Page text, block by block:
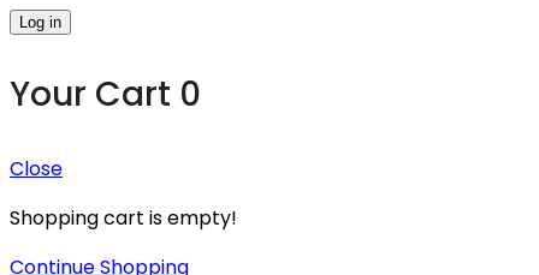
Log in
Your Cart 0
Close
Shopping cart is empty!
Continue Shopping